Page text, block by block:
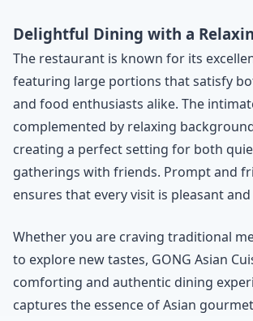
Delightful Dining with a
The restaurant is known for its
featuring large portions that satisfy
and food enthusiasts alike. The
complemented by relaxing
creating a perfect setting for both
gatherings with friends. Prompt and
ensures that every visit is pleasant
Whether you are craving traditional
to explore new tastes, GONG Asian
comforting and authentic dining
captures the essence of Asian